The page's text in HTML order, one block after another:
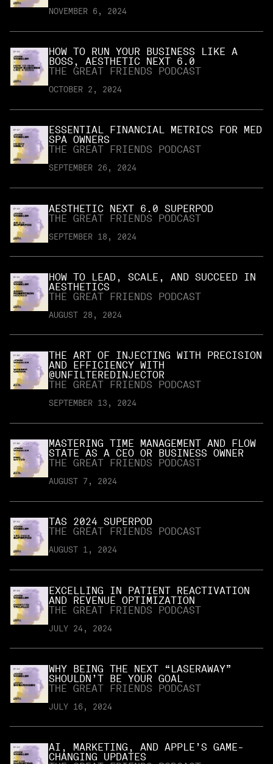
NOVEMBER 6, 2024
HOW TO RUN YOUR BUSINESS LIKE A
BOSS, AESTHETIC NEXT 6.0
THE GREAT FRIENDS PODCAST
OCTOBER 2, 2024
ESSENTIAL FINANCIAL METRICS FOR MED
SPA OWNERS
THE GREAT FRIENDS PODCAST
SEPTEMBER 26, 2024
AESTHETIC NEXT 6.0 SUPERPOD
THE GREAT FRIENDS PODCAST
SEPTEMBER 18, 2024
HOW TO LEAD, SCALE, AND SUCCEED IN
AESTHETICS
THE GREAT FRIENDS PODCAST
AUGUST 28, 2024
THE ART OF INJECTING WITH PRECISION
AND EFFICIENCY WITH
@UNFILTEREDINJECTOR
THE GREAT FRIENDS PODCAST
SEPTEMBER 13, 2024
MASTERING TIME MANAGEMENT AND FLOW
STATE AS A CEO OR BUSINESS OWNER
THE GREAT FRIENDS PODCAST
AUGUST 7, 2024
TAS 2024 SUPERPOD
THE GREAT FRIENDS PODCAST
AUGUST 1, 2024
EXCELLING IN PATIENT REACTIVATION
AND REVENUE OPTIMIZATION
THE GREAT FRIENDS PODCAST
JULY 24, 2024
WHY BEING THE NEXT “LASERAWAY”
SHOULDN’T BE YOUR GOAL
THE GREAT FRIENDS PODCAST
JULY 16, 2024
AI, MARKETING, AND APPLE’S GAME-
CHANGING UPDATES